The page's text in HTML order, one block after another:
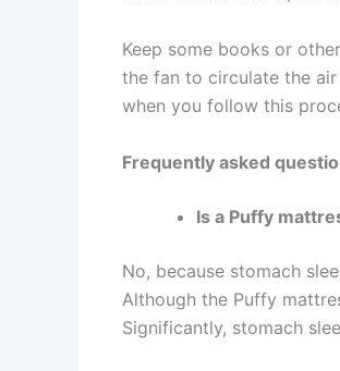
Keep some books or
the fan to circulate the
when you follow this
Frequently asked
Is a Puffy
No, because stomach
Although the Puffy
Significantly, stomach